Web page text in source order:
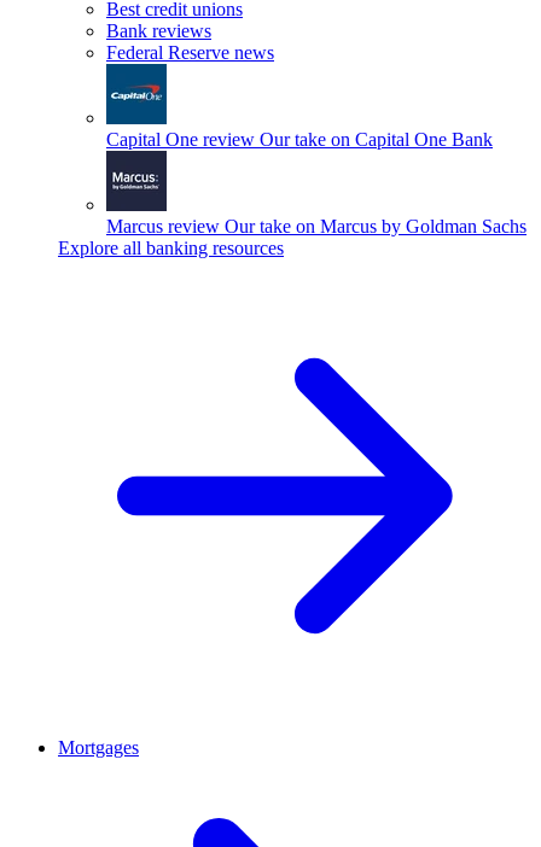
Best credit unions
Bank reviews
Federal Reserve news
Capital One review Our take on Capital One Bank
Marcus review Our take on Marcus by Goldman Sachs
Explore all banking resources
Mortgages